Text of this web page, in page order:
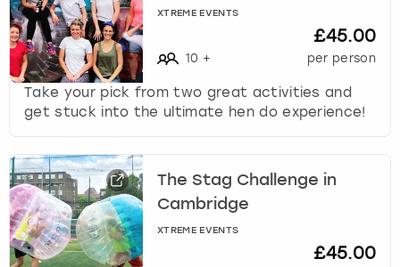
XTREME EVENTS
10 +
£45.00
per person
Take your pick from two great activities and
get stuck into the ultimate hen do experience!
The Stag Challenge in
Cambridge
XTREME EVENTS
£45.00